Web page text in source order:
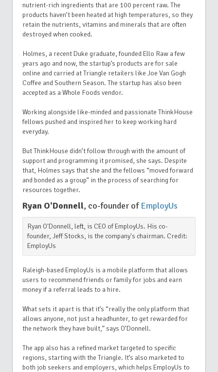
nutrient-rich ingredients that are 100 percent raw. The
products haven’t been heated at high temperatures, so they
retain the nutrients, vitamins and minerals that are often
destroyed when cooked.
Holmes, a recent Duke graduate, founded Ello Raw a few
years ago and now, the startup’s products are for sale
online and carried at Triangle retailers like Joe Van Gogh
Coffee and Southern Season. The startup has also been
accepted as a Whole Foods vendor.
Working alongside like-minded and passionate ThinkHouse
fellows pushed and inspired her to keep working hard
everyday.
But ThinkHouse didn’t follow through with the amount of
support and programming it promised, she says. Despite
that, Holmes says that she and the fellows “moved forward
and bonded as a group” in the process of searching for
resources together.
Ryan O'Donnell, co-founder of EmployUs
Ryan O'Donnell, left, is CEO of EmployUs. His co-
founder, Jeff Stocks, is the company's chairman. Credit:
EmployUs
Raleigh-based EmployUs is a mobile platform that allows
users to recommend friends or family for jobs and earn
money if a referral leads to a hire.
What sets it apart is that it’s “really the only platform that
allows anyone, not just a headhunter, to get rewarded for
the network they have built,” says O’Donnell.
The app also has a refined market targeted to specific
regions, starting with the Triangle. It’s also marketed to
both job seekers and employers, which helps EmployUs to